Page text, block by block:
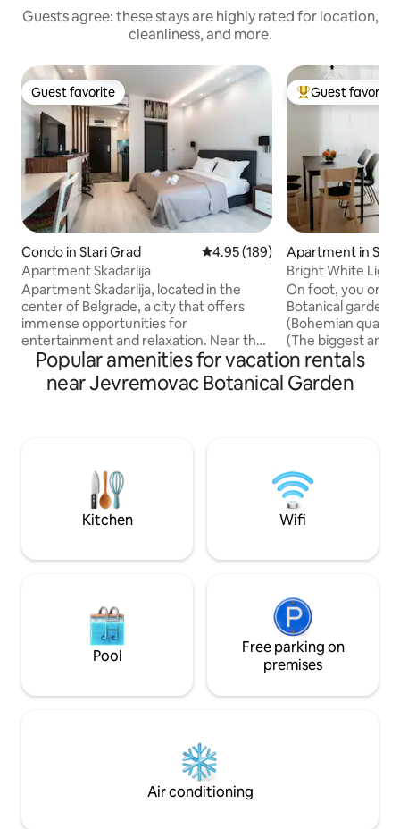
Guests agree: these stays are highly rated for location,
cleanliness, and more.
Guest favorite
Guest favorite
Condo in Stari Grad 4.95 out of 5 average rating,
4.95 (189)
Apartment Skadarlija
Apartment Skadarlija, located in the
center of Belgrade, a city that offers
immense opportunities for
entertainment and relaxation. Near the
apartment there is all the important
content, the National Theater, Republic
Square, Kalemegdan Fortress,
materials, wood, stone... will make you
feel at home with all the amenities the
apartment offers.
Top guest
Guest favorite
Apartment in
Bright White
downtown
On foot, you only
Botanical garden.
(Bohemian
(The biggest and
market) 15
15 minutes to
street) 20
airport (for a fee) A stone’s throw away
from dozens of
Popular amenities for vacation rentals
near Jevremovac Botanical Garden
Kitchen Wifi
Pool
Free parking on
premises
Air conditioning